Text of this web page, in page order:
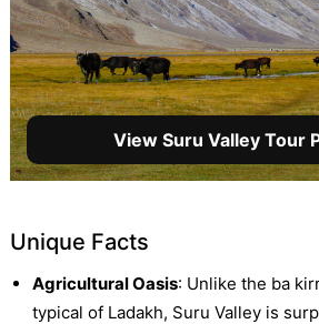
View Suru Valley Tour
Unique Facts
Agricultural Oasis: Unlike the ba
typical of Ladakh, Suru Valley is